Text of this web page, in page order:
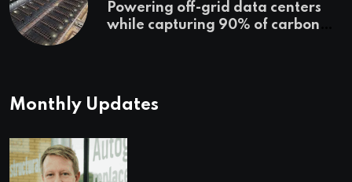
Powering off-grid data centers
while capturing 90% of carbon
Monthly Updates